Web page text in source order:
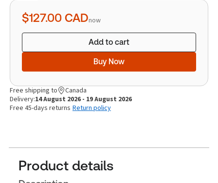
quantity
$127.00 CADnow
Add to cart
Buy Now
Free shipping to
Canada
Delivery:14 August 2026 - 19 August 2026
Free 45-days returns Return policy
Product details